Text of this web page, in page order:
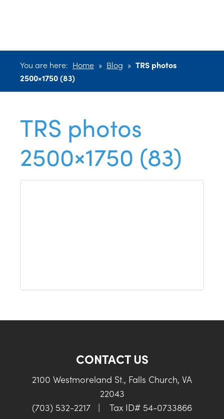
You are here: Home » Blog » TRS photos
2500×1750 (83)
TRS photos
2500×1750 (83)
CONTACT US
2100 Westmoreland St., Falls Church, VA
22043
(703) 532-2217
|
Tax ID# 54-0733866